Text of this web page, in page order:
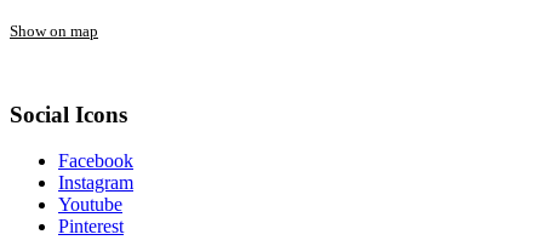
Show on map
Social Icons
Facebook
Instagram
Youtube
Pinterest